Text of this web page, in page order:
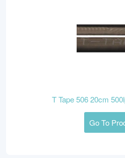
T Tape 506 20cm
Go To